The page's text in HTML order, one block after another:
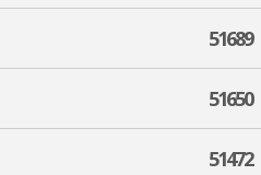
51689
51650
51472